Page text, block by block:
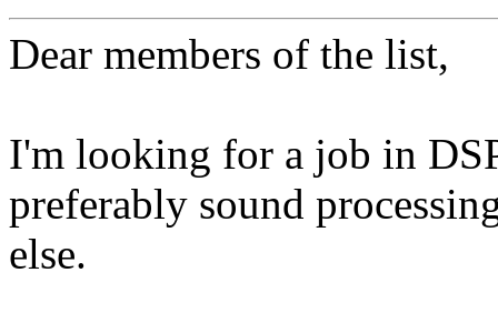
Dear members of the list,
I'm looking for a job in
preferably sound
else.